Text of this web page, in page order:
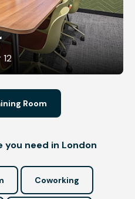
Room
you need in London
Coworking